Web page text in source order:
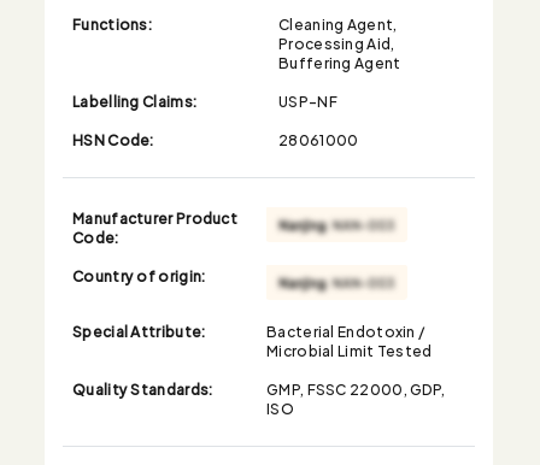
Functions:
Cleaning Agent,
Processing Aid,
Buffering Agent
Labelling Claims:
USP-NF
HSN Code:
28061000
Manufacturer Product
Code:
Country of origin:
Special Attribute:
Bacterial Endotoxin /
Microbial Limit Tested
Quality Standards:
GMP, FSSC 22000, GDP,
ISO